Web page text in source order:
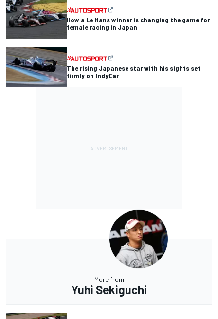
How a Le Mans winner is changing the game for
female racing in Japan
The rising Japanese star with his sights set
firmly on IndyCar
More from
Yuhi Sekiguchi